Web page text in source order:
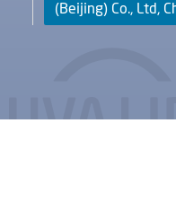
(Beijing) Co., Ltd,